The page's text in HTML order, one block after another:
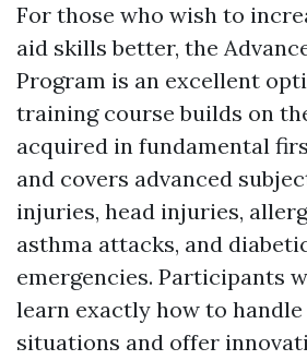
For those who wish to
aid skills better, the
Program is an excellent
training course builds on
acquired in fundamental
and covers advanced
injuries, head injuries,
asthma attacks, and
emergencies. Participants
learn exactly how to
situations and offer